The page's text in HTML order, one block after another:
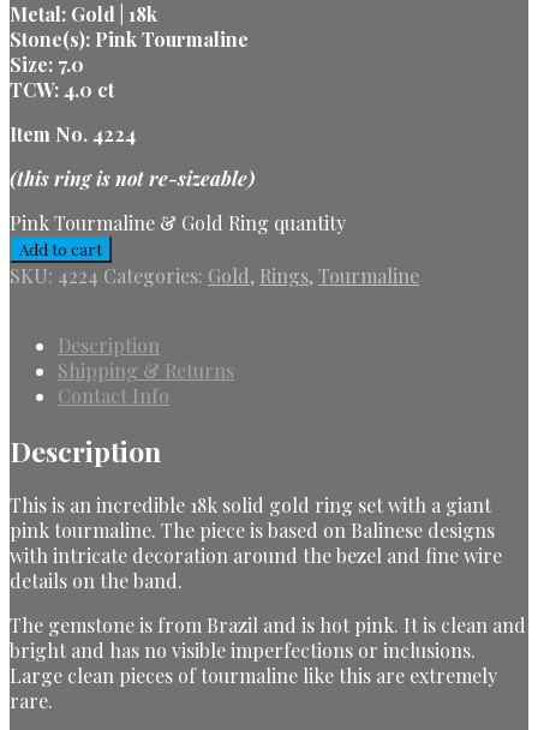
Metal: Gold | 18k
Stone(s): Pink Tourmaline
Size: 7.0
TCW: 4.0 ct
Item No. 4224
(this ring is not re-sizeable)
Pink Tourmaline & Gold Ring quantity
Add to cart
SKU: 4224 Categories: Gold, Rings,Tourmaline
Description
Shipping & Returns
Contact Info
Description
This is an incredible 18k solid gold ring set with a giant
pink tourmaline. The piece is based on Balinese designs
with intricate decoration around the bezel and fine wire
details on the band.
The gemstone is from Brazil and is hot pink. It is clean and
bright and has no visible imperfections or inclusions.
Large clean pieces of tourmaline like this are extremely
rare.